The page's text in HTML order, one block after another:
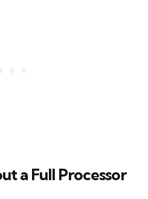
a Full Processor